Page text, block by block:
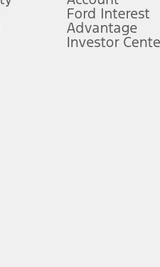
plus government fees and taxes, any
upon AT&T activation and expires at
attention, judgment, and need to
to take over at any time. See
service plan. Package pricing,
("Total MSRP") minus any available
Plan pricing. Not all AXZ Plan
figures presented do not represent an
charges and total of options, but does
Ford Interest
Advantage
Investor